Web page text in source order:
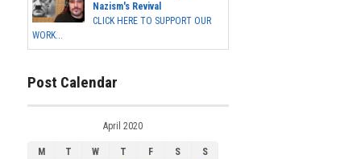
Nazism's Revival
CLICK HERE TO SUPPORT OUR
WORK...
Post Calendar
April 2020
M T W T F S
S